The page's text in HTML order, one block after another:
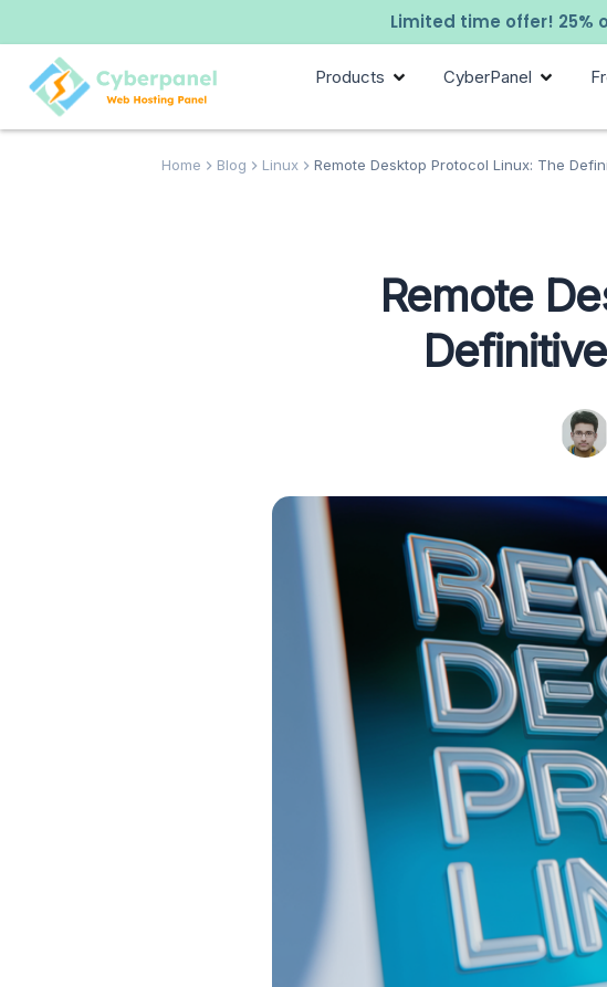
Limited time offer! 25%
Products CyberPanel
Home Blog Linux Remote Desktop Protocol Linux: The
Remote